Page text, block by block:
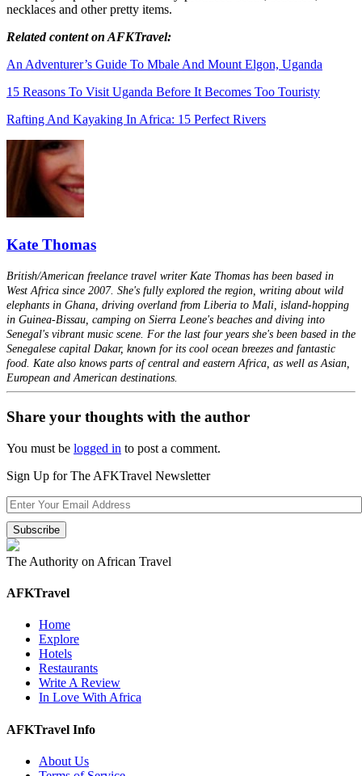
necklaces and other pretty items.
Related content on AFKTravel:
An Adventurer’s Guide To Mbale And Mount Elgon, Uganda
15 Reasons To Visit Uganda Before It Becomes Too Touristy
Rafting And Kayaking In Africa: 15 Perfect Rivers
Kate Thomas
British/American freelance travel writer Kate Thomas has been based in
West Africa since 2007. She's fully explored the region, writing about wild
elephants in Ghana, driving overland from Liberia to Mali, island-hopping
in Guinea-Bissau, camping on Sierra Leone's beaches and diving into
Senegal's vibrant music scene. For the last four years she's been based in the
Senegalese capital Dakar, known for its cool ocean breezes and fantastic
food. Kate also knows parts of central and eastern Africa, as well as Asian,
European and American destinations.
Share your thoughts with the author
You must be logged in to post a comment.
Sign Up for The AFKTravel Newsletter
The Authority on African Travel
AFKTravel
Home
Explore
Hotels
Restaurants
Write A Review
In Love With Africa
AFKTravel Info
About Us